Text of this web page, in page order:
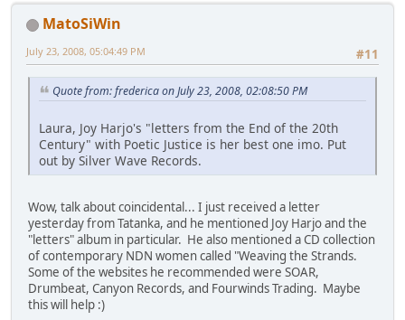
MatoSiWin
#11
July 23, 2008, 05:04:49 PM
Quote from: frederica on July 23, 2008, 02:08:50 PM
Laura, Joy Harjo's "letters from the End of the 20th
Century" with Poetic Justice is her best one imo. Put
out by Silver Wave Records.
Wow, talk about coincidental... I just received a letter
yesterday from Tatanka, and he mentioned Joy Harjo and the
"letters" album in particular. He also mentioned a CD collection
of contemporary NDN women called "Weaving the Strands.
Some of the websites he recommended were SOAR,
Drumbeat, Canyon Records, and Fourwinds Trading. Maybe
this will help :)